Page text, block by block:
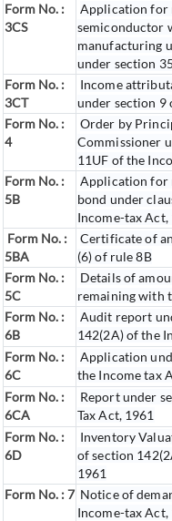
Form No. :
3CS
Application for
semiconductor
manufacturing
under section
Form No. :
3CT
Income
under section 9
Form No. :
4
Order by
Commissioner
11UF of the
Form No. :
5B
Application for
bond under
Income-tax Act,
Form No. :
5BA
Certificate of
(6) of rule 8B
Form No. :
5C
Details of
remaining with
Form No. :
6B
Audit report
142(2A) of the
Form No. :
6C
Application
the Income tax
Form No. :
6CA
Report under
Tax Act, 1961
Form No. :
6D
Inventory
of section
1961
Form No. : 7 Notice of
Income-tax Act,